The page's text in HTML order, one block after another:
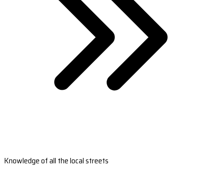
Knowledge of all the local streets